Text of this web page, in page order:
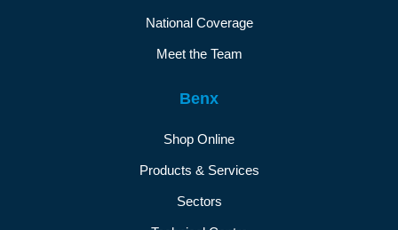
National Coverage
Meet the Team
Benx
Shop Online
Products & Services
Sectors